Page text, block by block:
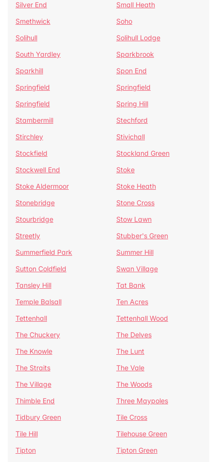
Silver End
Small Heath
Smethwick
Soho
Solihull
Solihull Lodge
South Yardley
Sparkbrook
Sparkhill
Spon End
Springfield
Springfield
Springfield
Spring Hill
Stambermill
Stechford
Stirchley
Stivichall
Stockfield
Stockland Green
Stockwell End
Stoke
Stoke Aldermoor
Stoke Heath
Stonebridge
Stone Cross
Stourbridge
Stow Lawn
Streetly
Stubber's Green
Summerfield Park
Summer Hill
Sutton Coldfield
Swan Village
Tansley Hill
Tat Bank
Temple Balsall
Ten Acres
Tettenhall
Tettenhall Wood
The Chuckery
The Delves
The Knowle
The Lunt
The Straits
The Vale
The Village
The Woods
Thimble End
Three Maypoles
Tidbury Green
Tile Cross
Tile Hill
Tilehouse Green
Tipton
Tipton Green